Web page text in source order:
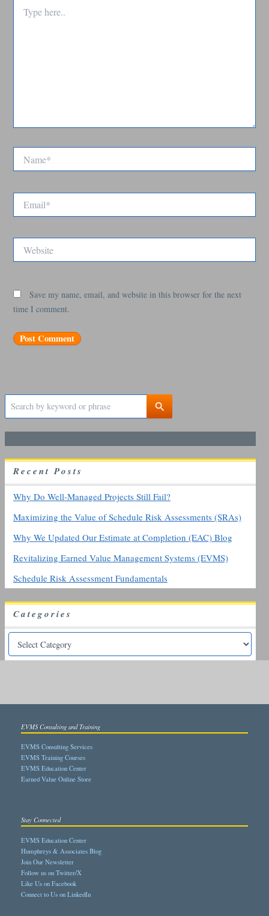
here..
Save my name, email, and website in this browser for the next
time I comment.
S
r
c
h
o
RecentPosts
Why Do Well-Managed Projects Still Fail?
Maximizing the Value of Schedule Risk Assessments (SRAs)
Why We Updated Our Estimate at Completion (EAC) Blog
Revitalizing Earned Value Management Systems (EVMS)
Schedule Risk Assessment Fundamentals
Categories
EVMS Consulting and Training
EVMS Consulting Services
EVMS Training Courses
EVMS Education Center
Earned Value Online Store
Stay Connected
EVMS Education Center
Humphreys & Associates Blog
Join Our Newsletter
Follow us on Twitter/X
Like Us on Facebook
Connect to Us on LinkedIn